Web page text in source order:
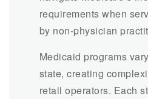
requirements when
by non-physician
Medicaid programs
state, creating
retail operators. Each